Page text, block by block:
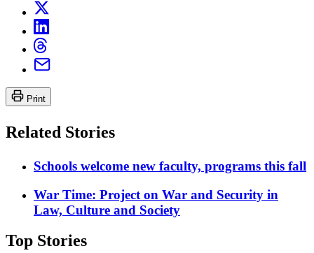
Print
Related Stories
Schools welcome new faculty, programs this fall
War Time: Project on War and Security in
Law, Culture and Society
Top Stories